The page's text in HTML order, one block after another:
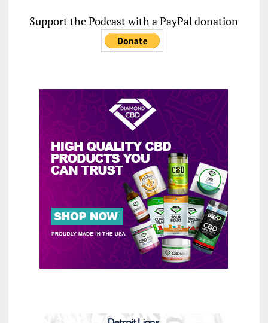
Support the Podcast with a PayPal donation